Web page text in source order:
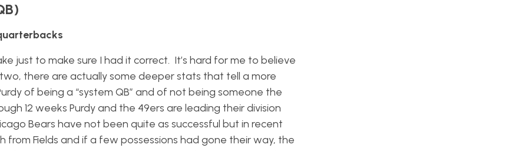
just to make sure I had it correct. It’s hard for me to believe
there are actually some deeper stats that tell a more
of being a “system QB” and of not being someone the
12 weeks Purdy and the 49ers are leading their division
Bears have not been quite as successful but in recent
Fields and if a few possessions had gone their way, the